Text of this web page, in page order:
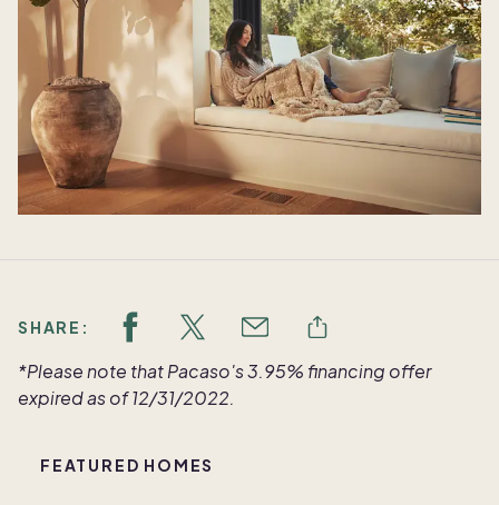
SHARE:
*Please note that Pacaso's 3.95% financing offer
expired as of 12/31/2022.
FEATURED HOMES